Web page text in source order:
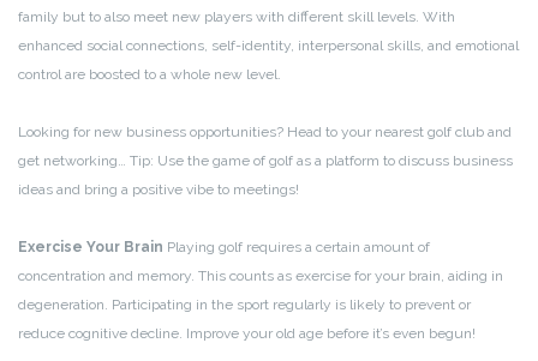
family but to also meet new players with different skill levels. With
enhanced social connections, self-identity, interpersonal skills, and emotional
control are boosted to a whole new level.
Looking for new business opportunities? Head to your nearest golf club and
get networking… Tip: Use the game of golf as a platform to discuss business
ideas and bring a positive vibe to meetings!
Exercise Your Brain Playing golf requires a certain amount of
concentration and memory. This counts as exercise for your brain, aiding in
degeneration. Participating in the sport regularly is likely to prevent or
reduce cognitive decline. Improve your old age before it’s even begun!